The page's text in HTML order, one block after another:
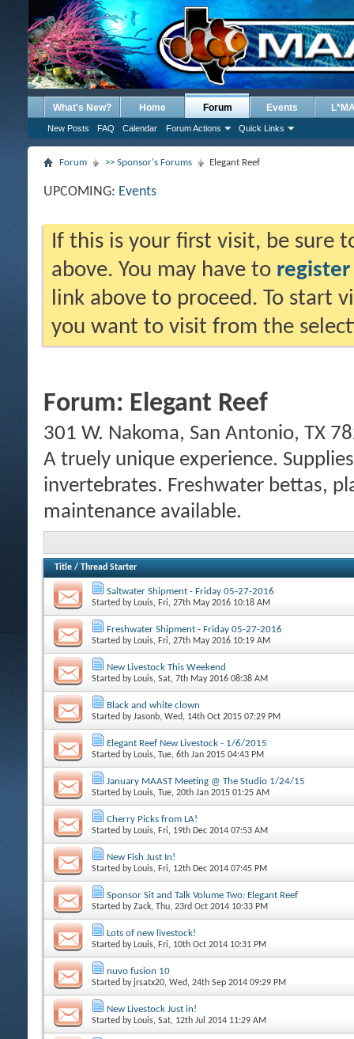
What's New? Home Forum
New Posts FAQ Calendar Forum Actions Quick Links
Events
Forum >> Sponsor's Forums Elegant Reef
UPCOMING: Events
If this is your first visit, be sure
above. You may have to register
link above to proceed. To start
you want to visit from the
Forum: Elegant Reef
301 W. Nakoma, San Antonio, TX
A truely unique experience.
invertebrates. Freshwater bettas,
maintenance available.
Title / Thread Starter
Saltwater Shipment - Friday 05-27-2016
Started by Louis, Fri, 27th May 2016 10:18 AM
Freshwater Shipment - Friday 05-27-2016
Started by Louis, Fri, 27th May 2016 10:19 AM
New Livestock This Weekend
Started by Louis, Sat, 7th May 2016 08:38 AM
Black and white clown
Started byJasonb, Wed, 14th Oct 2015 07:29 PM
Elegant Reef New Livestock - 1/6/2015
Started by Louis, Tue, 6th Jan 2015 04:43 PM
January MAAST Meeting @ The Studio 1/24/15
Started by Louis, Tue, 20th Jan 2015 01:25 AM
Cherry Picks from LA!
Started by Louis, Fri, 19th Dec 2014 07:53 AM
New Fish Just In!
Started by Louis, Fri, 12th Dec 2014 07:45 PM
Sponsor Sit and Talk Volume Two: Elegant Reef
Started byZack, Thu, 23rd Oct 2014 10:33 PM
Lots of new livestock!
Started by Louis, Fri, 10th Oct 2014 10:31 PM
nuvo fusion 10
Started by jrsatx20, Wed, 24th Sep 2014 09:29 PM
New Livestock Just in!
Started by Louis, Sat, 12th Jul 2014 11:29 AM